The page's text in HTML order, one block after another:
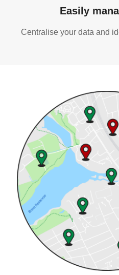
Easily
Centralise your data and